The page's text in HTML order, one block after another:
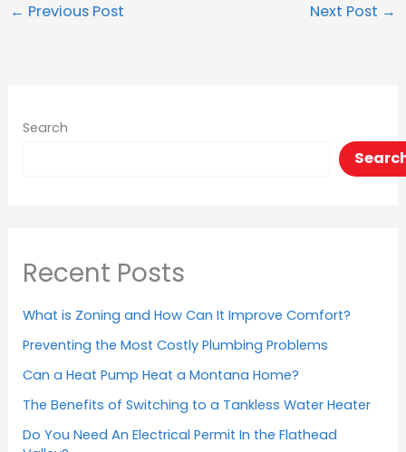
← Previous Post Next Post →
Search
Recent Posts
What is Zoning and How Can It Improve Comfort?
Preventing the Most Costly Plumbing Problems
Can a Heat Pump Heat a Montana Home?
The Benefits of Switching to a Tankless Water Heater
Do You Need An Electrical Permit In the Flathead